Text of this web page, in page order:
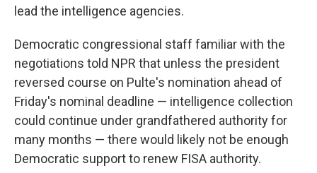
lead the intelligence agencies.
Democratic congressional staff familiar with the
negotiations told NPR that unless the president
reversed course on Pulte's nomination ahead of
Friday's nominal deadline — intelligence collection
could continue under grandfathered authority for
many months — there would likely not be enough
Democratic support to renew FISA authority.